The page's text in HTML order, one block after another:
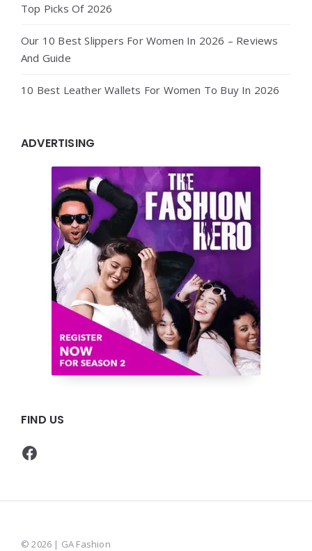
Top Picks Of 2026
Our 10 Best Slippers For Women In 2026 – Reviews
And Guide
10 Best Leather Wallets For Women To Buy In 2026
ADVERTISING
FIND US
Facebook
© 2026 | GA Fashion